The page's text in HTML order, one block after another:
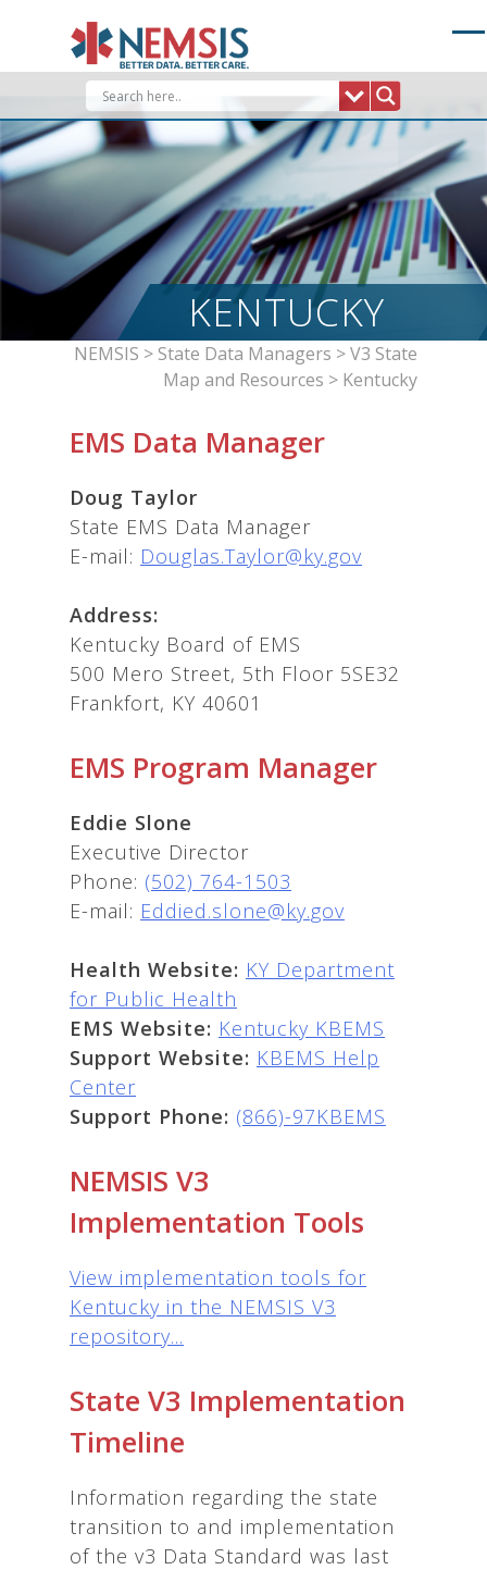
KENTUCKY
NEMSIS > State Data Managers >V3 State
Map and Resources > Kentucky
EMS Data Manager
Doug Taylor
State EMS Data Manager
E-mail: Douglas.Taylor@ky.gov
Address:
Kentucky Board of EMS
500 Mero Street, 5th Floor 5SE32
Frankfort, KY 40601
EMS Program Manager
Eddie Slone
Executive Director
Phone: (502) 764-1503
E-mail: Eddied.slone@ky.gov
Health Website: KY Department
for Public Health
EMS Website: Kentucky KBEMS
Support Website: KBEMS Help
Center
Support Phone: (866)-97KBEMS
NEMSIS V3
Implementation Tools
View implementation tools for
Kentucky in the NEMSIS V3
repository...
State V3 Implementation
Timeline
Information regarding the state
transition to and implementation
of the v3 Data Standard was last